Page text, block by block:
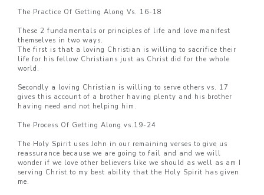
The Practice Of Getting Along Vs. 16-18
These 2 fundamentals or principles of life and love manifest
themselves in two ways.
The first is that a loving Christian is willing to sacrifice their
life for his fellow Christians just as Christ did for the whole
world.
Secondly a loving Christian is willing to serve others vs. 17
gives this account of a brother having plenty and his brother
having need and not helping him.
The Process Of Getting Along vs.19-24
The Holy Spirit uses John in our remaining verses to give us
reassurance because we are going to fail and and we will
wonder if we love other believers like we should as well as am I
serving Christ to my best ability that the Holy Spirit has given
me.